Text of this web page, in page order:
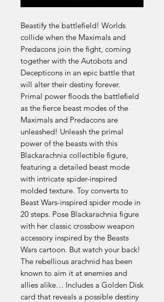
Beastify the battlefield! Worlds
collide when the Maximals and
Predacons join the fight, coming
together with the Autobots and
Decepticons in an epic battle that
will alter their destiny forever.
Primal power floods the battlefield
as the fierce beast modes of the
Maximals and Predacons are
unleashed! Unleash the primal
power of the beasts with this
Blackarachnia collectible figure,
featuring a detailed beast mode
with intricate spider-inspired
molded texture. Toy converts to
Beast Wars-inspired spider mode in
20 steps. Pose Blackarachnia figure
with her classic crossbow weapon
accessory inspired by the Beasts
Wars cartoon. But watch your back!
The rebellious arachnid has been
known to aim it at enemies and
allies alike… Includes a Golden Disk
card that reveals a possible destiny